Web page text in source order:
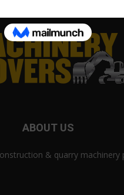
ABOUT US
& quarry machinery